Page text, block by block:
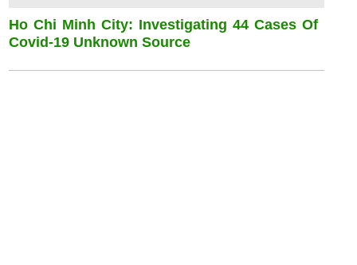
Ho Chi Minh City: Investigating 44 Cases Of
Covid-19 Unknown Source